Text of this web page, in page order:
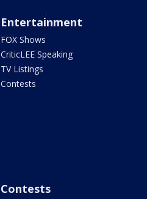
Entertainment
FOX Shows
CriticLEE Speaking
TV Listings
Contests
Contests